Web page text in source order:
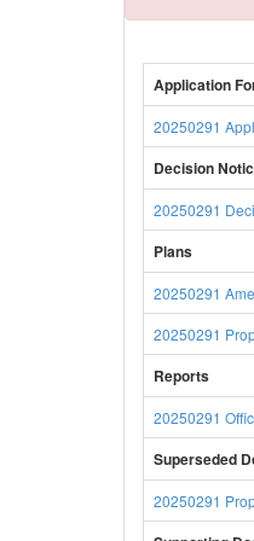
Application
20250291
Decision
20250291
Plans
20250291
20250291
Reports
20250291
Superseded
20250291